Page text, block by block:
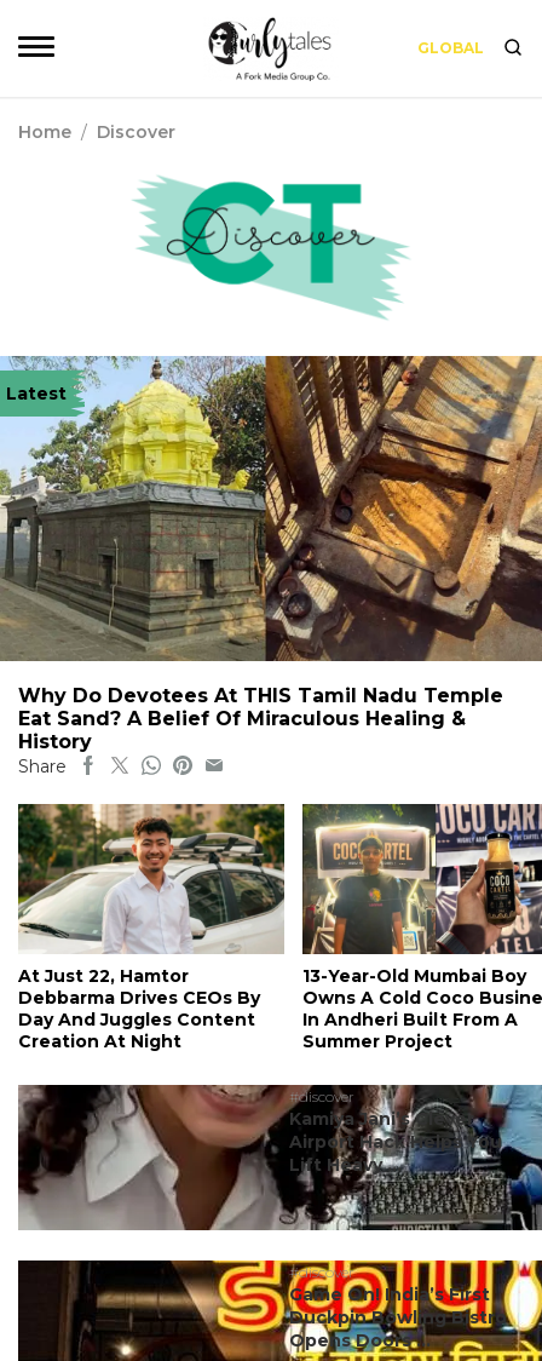
GLOBAL
Home / Discover
Latest
Why Do Devotees At THIS Tamil Nadu Temple
Eat Sand? A Belief Of Miraculous Healing &
History
Share
At Just 22, Hamtor
Debbarma Drives CEOs By
Day And Juggles Content
Creation At Night
13-Year-Old Mumbai Boy
Owns A Cold Coco
In Andheri Built From A
Summer Project
#discover
Kamiya Jani’s Clever
Airport Hack Helps You
Lift Heavy ...
#discover
Game On! India’s First
Duckpin Bowling Bistro
Opens Doors ...